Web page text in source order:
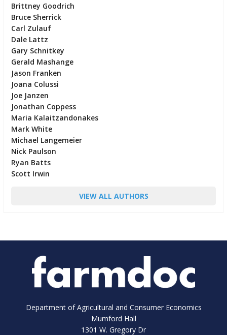
Brittney Goodrich
Bruce Sherrick
Carl Zulauf
Dale Lattz
Gary Schnitkey
Gerald Mashange
Jason Franken
Joana Colussi
Joe Janzen
Jonathan Coppess
Maria Kalaitzandonakes
Mark White
Michael Langemeier
Nick Paulson
Ryan Batts
Scott Irwin
VIEW ALL AUTHORS
Department of Agricultural and Consumer Economics
Mumford Hall
1301 W. Gregory Dr